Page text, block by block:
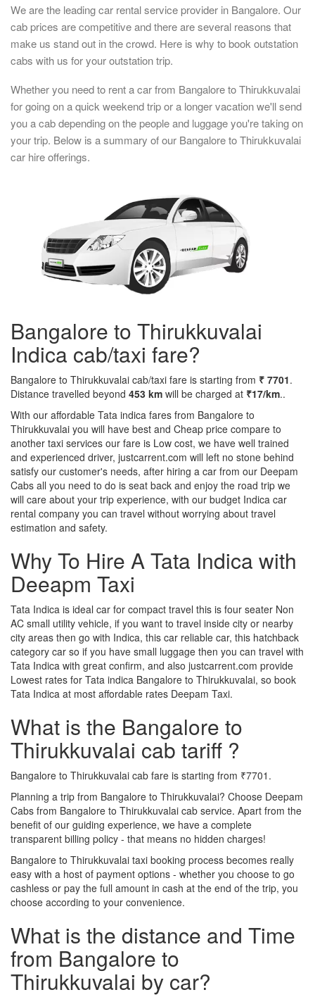
We are the leading car rental service provider in Bangalore. Our
cab prices are competitive and there are several reasons that
make us stand out in the crowd. Here is why to book outstation
cabs with us for your outstation trip.
Whether you need to rent a car from Bangalore to Thirukkuvalai
for going on a quick weekend trip or a longer vacation we'll send
you a cab depending on the people and luggage you're taking on
your trip. Below is a summary of our Bangalore to Thirukkuvalai
car hire offerings.
Bangalore to Thirukkuvalai
Indica cab/taxi fare?
Bangalore to Thirukkuvalai cab/taxi fare is starting from ₹ 7701.
Distance travelled beyond 453 km will be charged at ₹17/km..
With our affordable Tata indica fares from Bangalore to
Thirukkuvalai you will have best and Cheap price compare to
another taxi services our fare is Low cost, we have well trained
and experienced driver, justcarrent.com will left no stone behind
satisfy our customer's needs, after hiring a car from our Deepam
Cabs all you need to do is seat back and enjoy the road trip we
will care about your trip experience, with our budget Indica car
rental company you can travel without worrying about travel
estimation and safety.
Why To Hire A Tata Indica with
Deeapm Taxi
Tata Indica is ideal car for compact travel this is four seater Non
AC small utility vehicle, if you want to travel inside city or nearby
city areas then go with Indica, this car reliable car, this hatchback
category car so if you have small luggage then you can travel with
Tata Indica with great confirm, and also justcarrent.com provide
Lowest rates for Tata indica Bangalore to Thirukkuvalai, so book
Tata Indica at most affordable rates Deepam Taxi.
What is the Bangalore to
Thirukkuvalai cab tariff ?
Bangalore to Thirukkuvalai cab fare is starting from ₹7701.
Planning a trip from Bangalore to Thirukkuvalai? Choose Deepam
Cabs from Bangalore to Thirukkuvalai cab service. Apart from the
benefit of our guiding experience, we have a complete
transparent billing policy - that means no hidden charges!
Bangalore to Thirukkuvalai taxi booking process becomes really
easy with a host of payment options - whether you choose to go
cashless or pay the full amount in cash at the end of the trip, you
choose according to your convenience.
What is the distance and Time
from Bangalore to
Thirukkuvalai by car?